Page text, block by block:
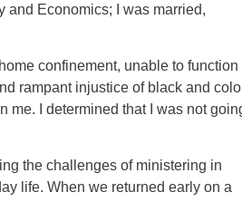
and Economics; I was married,
confinement, unable to function
rampant injustice of black and
me. I determined that I was not
the challenges of ministering in
life. When we returned early on a